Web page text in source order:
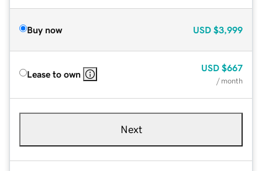
Buy now USD $3,999
Lease to own
USD $667
/ month
Next